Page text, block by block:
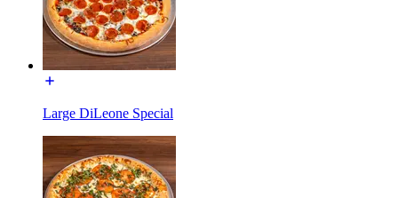
Large DiLeone Special